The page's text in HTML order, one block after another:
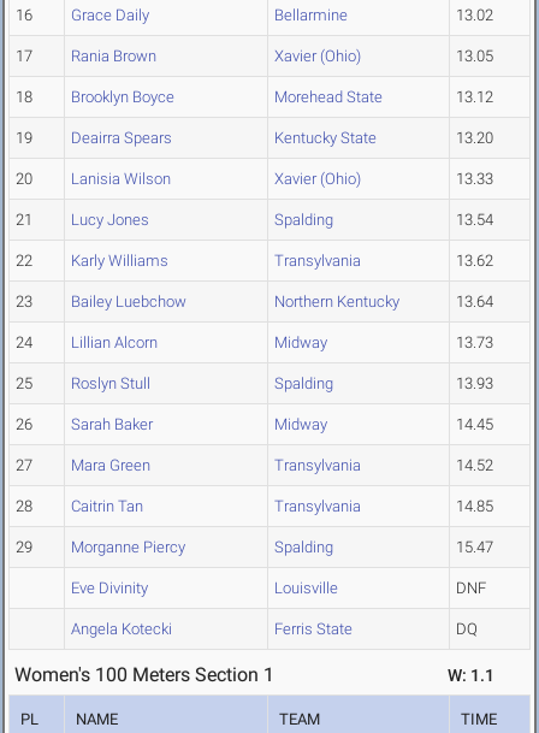
16 Grace Daily Bellarmine 13.02
17 Rania Brown Xavier (Ohio) 13.05
18 Brooklyn Boyce Morehead State 13.12
19 Deairra Spears Kentucky State 13.20
20 Lanisia Wilson Xavier (Ohio) 13.33
21 Lucy Jones Spalding 13.54
22 Karly Williams Transylvania 13.62
23 Bailey Luebchow Northern Kentucky 13.64
24 Lillian Alcorn Midway 13.73
25 Roslyn Stull Spalding 13.93
26 Sarah Baker Midway 14.45
27 Mara Green Transylvania 14.52
28 Caitrin Tan Transylvania 14.85
29 Morganne Piercy Spalding 15.47
Eve Divinity Louisville DNF
Angela Kotecki Ferris State DQ
Women's 100 Meters Section 1 W: 1.1
PL NAME TEAM TIME